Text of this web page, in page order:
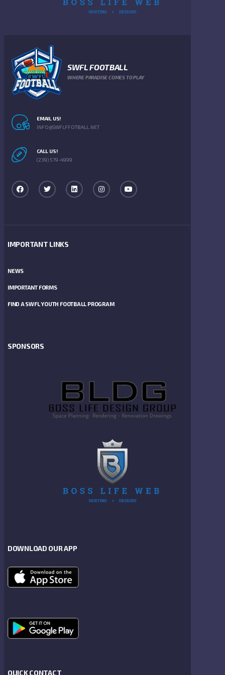
SWFL FOOTBALL
WHERE PARADISE COMES TO PLAY
EMAIL US!
INFO@SWFLFFOTBALL.NET
CALL US!
(239) 579-4999
IMPORTANT LINKS
NEWS
IMPORTANT FORMS
FIND A SWFL YOUTH FOOTBALL PROGRAM
SPONSORS
DOWNLOAD OUR APP
QUICK CONTACT